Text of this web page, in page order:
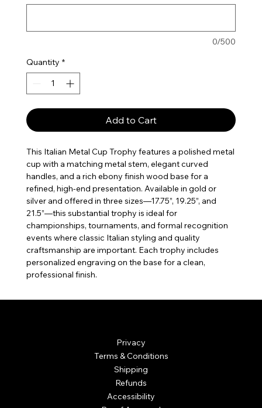
0/500
Quantity *
Add to Cart
This Italian Metal Cup Trophy features a polished metal
cup with a matching metal stem, elegant curved
handles, and a rich ebony finish wood base for a
refined, high-end presentation. Available in gold or
silver and offered in three sizes—17.75”, 19.25”, and
21.5”—this substantial trophy is ideal for
championships, tournaments, and formal recognition
events where classic Italian styling and quality
craftsmanship are important. Each trophy includes
personalized engraving on the base for a clean,
professional finish.
Privacy
Terms & Conditions
Shipping
Refunds
Accessibility